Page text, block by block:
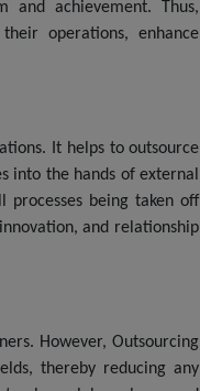
and achievement. Thus,
operations, enhance
It helps to outsource
into the hands of external
being taken off
and relationship
However, Outsourcing
thereby reducing any